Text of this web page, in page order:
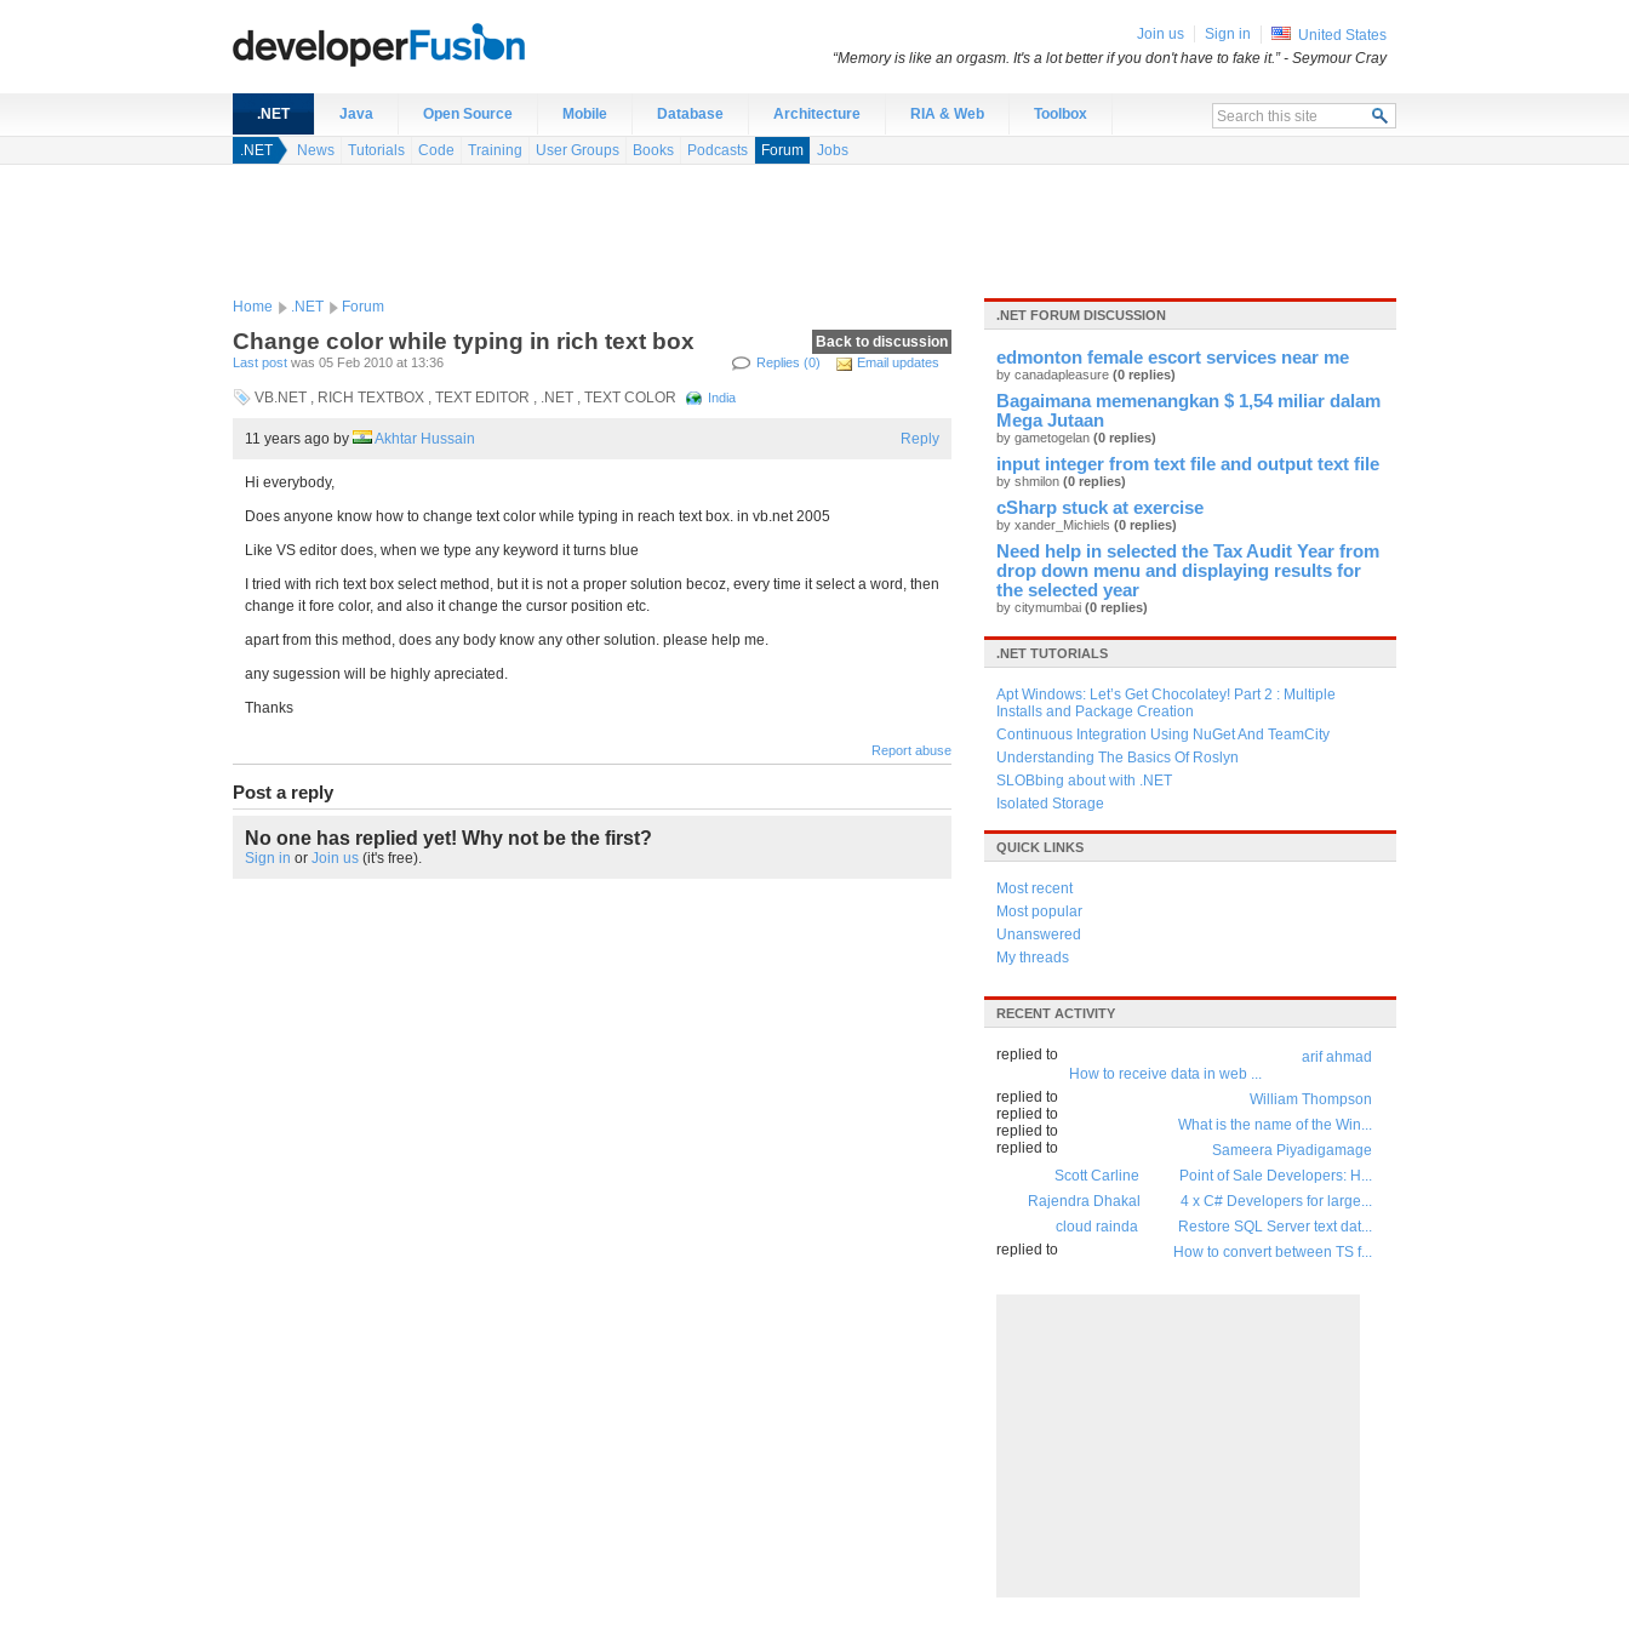
.NET Java Open Source Mobile Database Architecture RIA & Web Toolbox
.NET News Tutorials Code Training User Groups Books Podcasts Forum Jobs
Home .NET Forum
Back to discussion
Change color while typing in rich text box
Replies (0) Email updates
Last post was 05 Feb 2010 at 13:36
VB.NET , RICH TEXTBOX , TEXT EDITOR , .NET , TEXT COLOR India
Reply
11 years ago by Akhtar Hussain
Hi everybody,
Does anyone know how to change text color while typing in reach text box. in vb.net 2005
Like VS editor does, when we type any keyword it turns blue
I tried with rich text box select method, but it is not a proper solution becoz, every time it select a word, then
change it fore color, and also it change the cursor position etc.
apart from this method, does any body know any other solution. please help me.
any sugession will be highly apreciated.
Thanks
Report abuse
Post a reply
No one has replied yet! Why not be the first?
Sign in or Join us (it's free).
.NET FORUM DISCUSSION
edmonton female escort services near me
by canadapleasure (0 replies)
Bagaimana memenangkan $ 1,54 miliar dalam
Mega Jutaan
by gametogelan (0 replies)
input integer from text file and output text file
by shmilon (0 replies)
cSharp stuck at exercise
by xander_Michiels (0 replies)
Need help in selected the Tax Audit Year from
drop down menu and displaying results for
the selected year
by citymumbai (0 replies)
.NET TUTORIALS
Apt Windows: Let’s Get Chocolatey! Part 2 : Multiple
Installs and Package Creation
Continuous Integration Using NuGet And TeamCity
Understanding The Basics Of Roslyn
SLOBbing about with .NET
Isolated Storage
QUICK LINKS
Most recent
Most popular
Unanswered
My threads
RECENT ACTIVITY
arif ahmad
replied to
How to receive data in web ...
William Thompson
replied to
What is the name of the Win...
Sameera Piyadigamage
replied to
Point of Sale Developers: H...
Scott Carline
replied to
4 x C# Developers for large...
Rajendra Dhakal
replied to
Restore SQL Server text dat...
cloud rainda
replied to
How to convert between TS f...
Join us Sign in
United States
“Memory is like an orgasm. It's a lot better if you don't have to fake it.”- Seymour Cray